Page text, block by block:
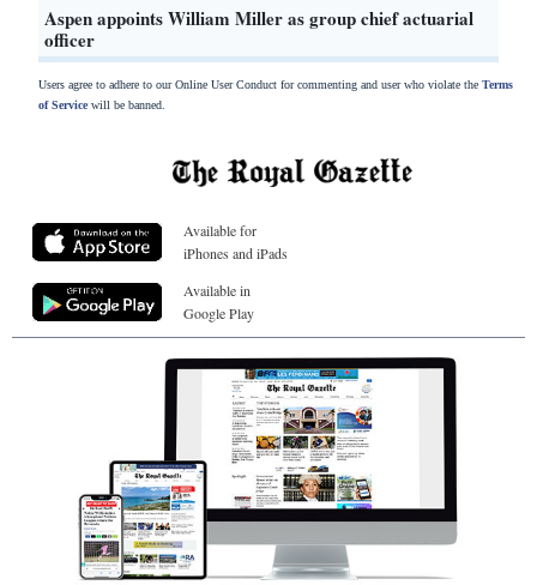
Aspen appoints William Miller as group chief actuarial
officer
Users agree to adhere to our Online User Conduct for commenting and user who violate the Terms
of Servicewill be banned.
Available for
iPhones and iPads
Available in
Google Play